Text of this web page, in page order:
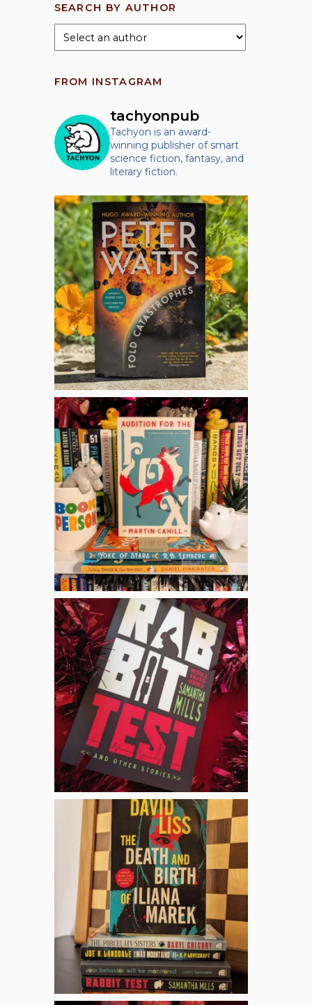
SEARCH BY AUTHOR
FROM INSTAGRAM
tachyonpub
Tachyon is an award-
winning publisher of smart
science fiction, fantasy, and
literary fiction.